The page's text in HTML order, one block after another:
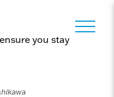
you stay